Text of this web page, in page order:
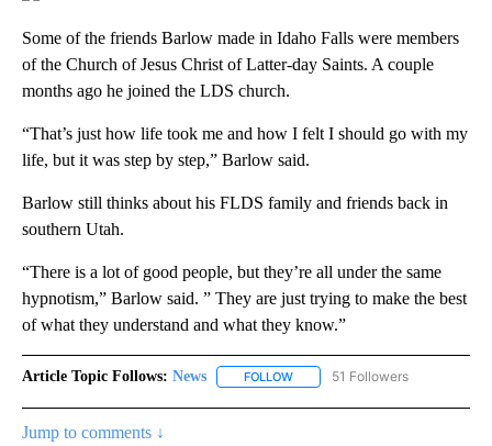
Some of the friends Barlow made in Idaho Falls were members
of the Church of Jesus Christ of Latter-day Saints. A couple
months ago he joined the LDS church.
“That’s just how life took me and how I felt I should go with my
life, but it was step by step,” Barlow said.
Barlow still thinks about his FLDS family and friends back in
southern Utah.
“There is a lot of good people, but they’re all under the same
hypnotism,” Barlow said. ” They are just trying to make the best
of what they understand and what they know.”
Article Topic Follows: News FOLLOW FOLLOW "NEWS" TO RECEIVE
51 Followers
Jump to comments ↓